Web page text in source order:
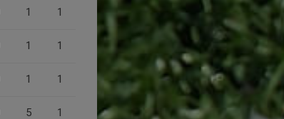
1 1
1 1
1 1
5 1